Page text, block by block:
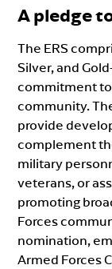
A pledge
The ERS
Silver, and
commitment
community.
provide
complement
military
veterans, or
promoting
Forces
nomination,
Armed Forces